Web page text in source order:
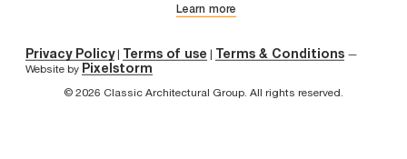
Learn more
Privacy Policy| Terms of use | Terms & Conditions —
Website by Pixelstorm
© 2026 Classic Architectural Group. All rights reserved.